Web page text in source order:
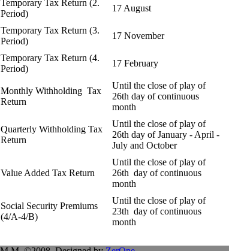
Temporary Tax Return (2.
Period)
17 August
Temporary Tax Return (3.
Period)
17 November
Temporary Tax Return (4.
Period)
17 February
Monthly Withholding Tax
Return
Until the close of play of
26th day of continuous
month
Quarterly Withholding Tax
Return
Until the close of play of
26th day of January - April -
July and October
Value Added Tax Return
Until the close of play of
26th day of continuous
month
Social Security Premiums
(4/A-4/B)
Until the close of play of
23th day of continuous
month